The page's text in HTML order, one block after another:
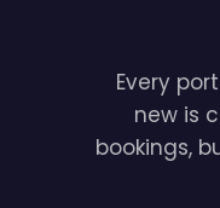
Every
new is
bookings,